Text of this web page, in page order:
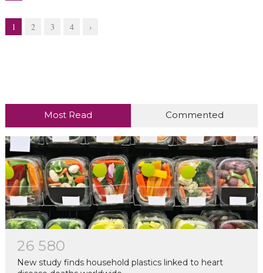
1 2 3 4 ›
Most Read Commented
26 580
New study finds household plastics linked to heart